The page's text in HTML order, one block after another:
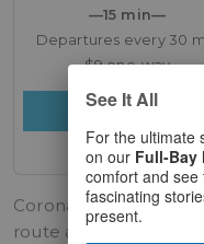
—15 min—
Departures every 30
$9 one-way
TICKETS
Routes & Schedule
Coronado ferry
route and may be
See It All
For the ultimate
on our Full-Bay
comfort and
fascinating
present.